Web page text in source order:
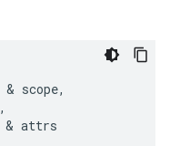
& scope,
,
& attrs